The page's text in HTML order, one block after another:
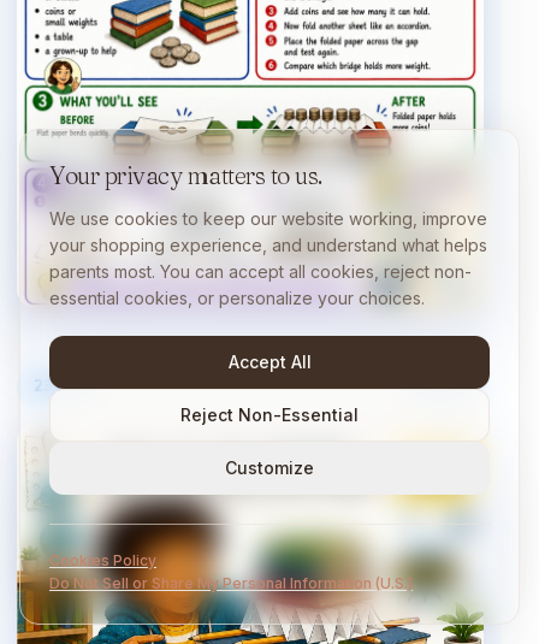
23/40 10 min
Your privacy matters to us.
We use cookies to keep our website working, improve
your shopping experience, and understand what helps
parents most. You can accept all cookies, reject non-
essential cookies, or personalize your choices.
Accept All
Reject Non-Essential
Customize
Cookies Policy
Do Not Sell or Share My Personal Information (U.S.)